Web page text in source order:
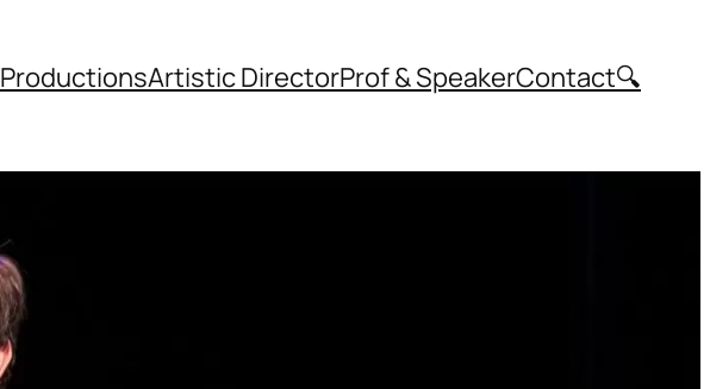
ProductionsArtistic DirectorProf & SpeakerContact🔍